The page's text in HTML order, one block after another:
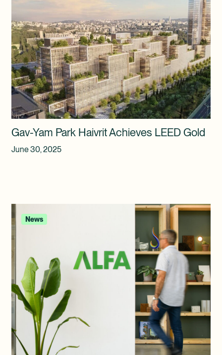
Gav-Yam Park Haivrit Achieves LEED Gold
June 30, 2025
News